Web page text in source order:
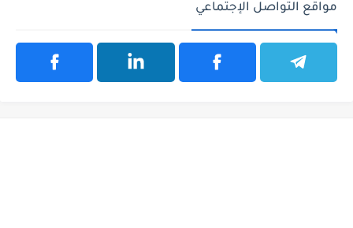
مواقع التواصل الإجتماعي